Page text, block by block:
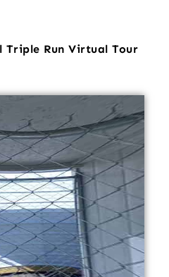
Triple Run Virtual Tour